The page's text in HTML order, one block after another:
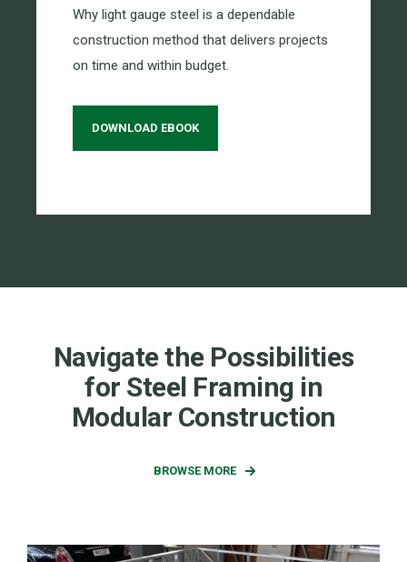
Why light gauge steel is a dependable
construction method that delivers projects
on time and within budget.
DOWNLOAD EBOOK
Navigate the Possibilities
for Steel Framing in
Modular Construction
BROWSE MORE